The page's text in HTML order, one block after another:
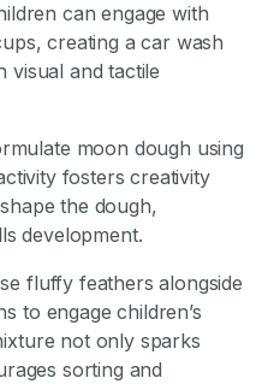
can engage with
creating a car wash
visual and tactile
moon dough using
fosters creativity
the dough,
development.
fluffy feathers alongside
to engage children’s
not only sparks
sorting and